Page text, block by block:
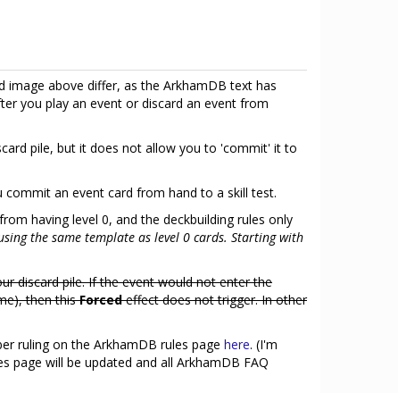
above differ, as the ArkhamDB text has
you play an event or discard an event from
pile, but it does not allow you to 'commit' it to
an event card from hand to a skill test.
having level 0, and the deckbuilding rules only
the same template as level 0 cards. Starting with
discard pile. If the event would not enter the
then thisForcedeffect does not trigger. In other
ruling on the ArkhamDB rules page here. (I'm
page will be updated and all ArkhamDB FAQ